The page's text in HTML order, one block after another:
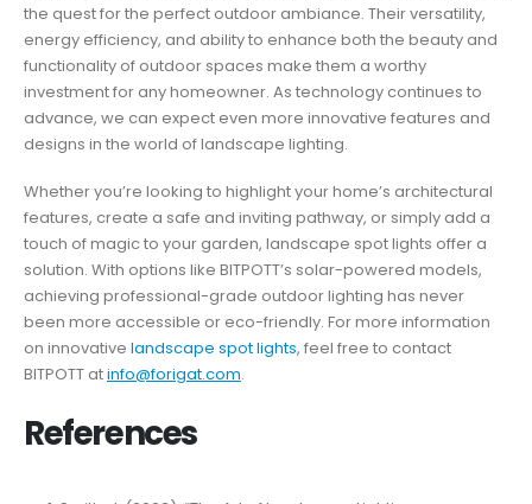
the quest for the perfect outdoor ambiance. Their versatility,
energy efficiency, and ability to enhance both the beauty and
functionality of outdoor spaces make them a worthy
investment for any homeowner. As technology continues to
advance, we can expect even more innovative features and
designs in the world of landscape lighting.
Whether you’re looking to highlight your home’s architectural
features, create a safe and inviting pathway, or simply add a
touch of magic to your garden, landscape spot lights offer a
solution. With options like BITPOTT’s solar-powered models,
achieving professional-grade outdoor lighting has never
been more accessible or eco-friendly. For more information
on innovative landscape spot lights, feel free to contact
BITPOTT atinfo@forigat.com.
References